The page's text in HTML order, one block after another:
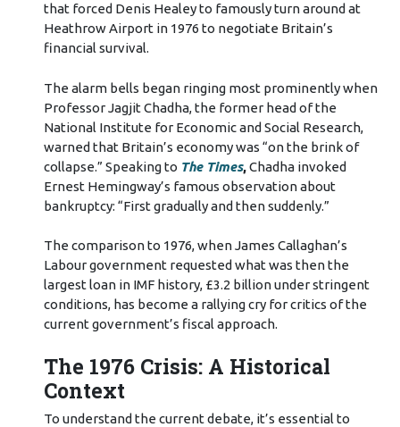
that forced Denis Healey to famously turn around at
Heathrow Airport in 1976 to negotiate Britain’s
financial survival.
The alarm bells began ringing most prominently when
Professor Jagjit Chadha, the former head of the
National Institute for Economic and Social Research,
warned that Britain’s economy was “on the brink of
collapse.” Speaking to The Times,Chadha invoked
Ernest Hemingway’s famous observation about
bankruptcy: “First gradually and then suddenly.”
The comparison to 1976, when James Callaghan’s
Labour government requested what was then the
largest loan in IMF history, £3.2 billion under stringent
conditions, has become a rallying cry for critics of the
current government’s fiscal approach.
The 1976 Crisis: A Historical
Context
To understand the current debate, it’s essential to